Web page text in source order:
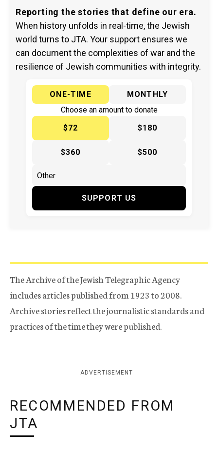
Reporting the stories that define our era.
When history unfolds in real-time, the Jewish
world turns to JTA. Your support ensures we
can document the complexities of war and the
resilience of Jewish communities with integrity.
ONE-TIME
MONTHLY
Choose an amount to donate
$72
$180
$360 $500
SUPPORT US
The Archive of the Jewish Telegraphic Agency
includes articles published from 1923 to 2008.
Archive stories reflect the journalistic standards and
practices of the time they were published.
ADVERTISEMENT
RECOMMENDED FROM
JTA